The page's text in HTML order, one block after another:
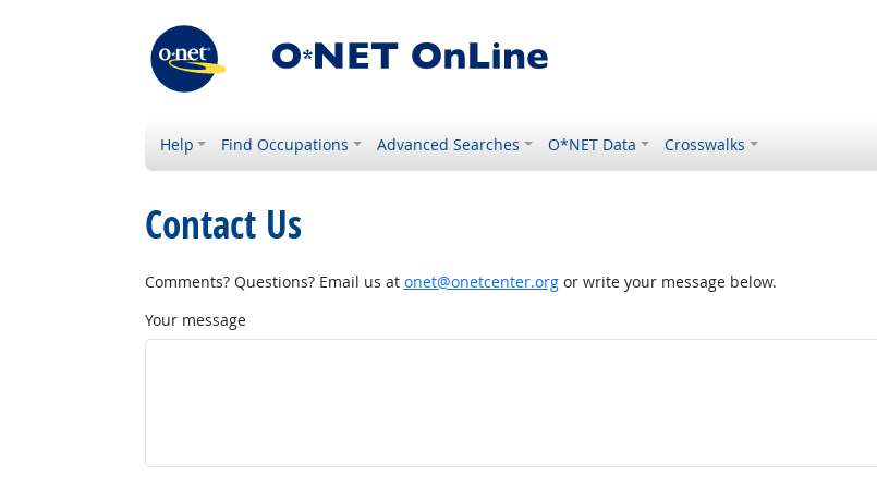
Help Find Occupations Advanced Searches O*NET Data Crosswalks
Contact Us
Comments? Questions? Email us at onet@onetcenter.orgor write your message below.
Your message